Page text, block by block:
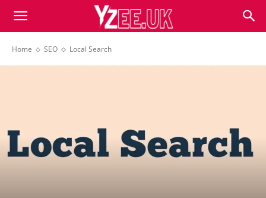
Home SEO Local Search